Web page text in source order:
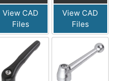
View CAD
Files
View CAD
Files